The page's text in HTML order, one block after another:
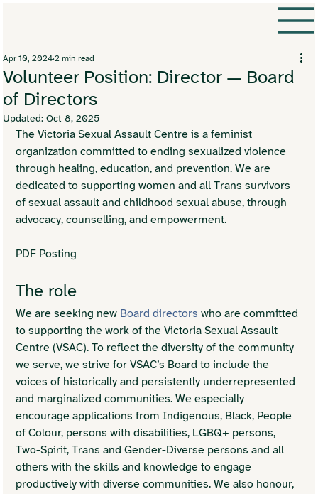
Volunteer Position: Director — Board
of Directors
Apr 10, 2024 2 min read
Updated:Oct 8, 2025
The Victoria Sexual Assault Centre is a feminist
organization committed to ending sexualized violence
through healing, education, and prevention. We are
dedicated to supporting women and all Trans survivors
of sexual assault and childhood sexual abuse, through
advocacy, counselling, and empowerment.
PDF Posting
The role
We are seeking new Board directors who are committed
to supporting the work of the Victoria Sexual Assault
Centre (VSAC). To reflect the diversity of the community
we serve, we strive for VSAC’s Board to include the
voices of historically and persistently underrepresented
and marginalized communities. We especially
encourage applications from Indigenous, Black, People
of Colour, persons with disabilities, LGBQ+ persons,
Two-Spirit, Trans and Gender-Diverse persons and all
others with the skills and knowledge to engage
productively with diverse communities. We also honour,